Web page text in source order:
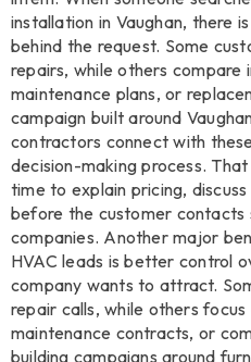
installation in Vaughan, there
behind the request. Some
repairs, while others compare
maintenance plans, or
campaign built around
contractors connect with
decision-making process.
time to explain pricing,
before the customer contacts
companies. Another major
HVAC leads is better control
company wants to attract.
repair calls, while others
maintenance contracts, or
building campaigns around